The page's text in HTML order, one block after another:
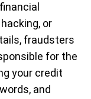
or
fraudsters
for the
your credit
and